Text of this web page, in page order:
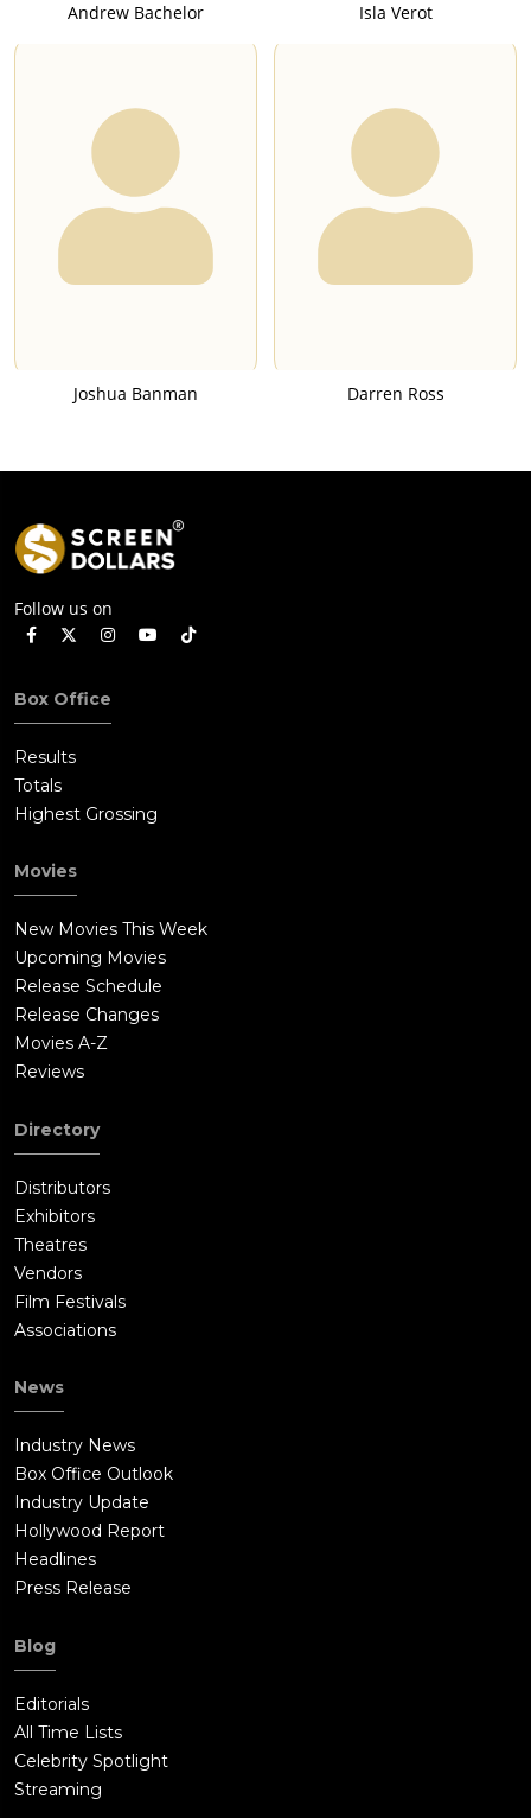
Andrew Bachelor Isla Verot
Joshua Banman Darren Ross
Follow us on
Box Office
Results
Totals
Highest Grossing
Movies
New Movies This Week
Upcoming Movies
Release Schedule
Release Changes
Movies A-Z
Reviews
Directory
Distributors
Exhibitors
Theatres
Vendors
Film Festivals
Associations
News
Industry News
Box Office Outlook
Industry Update
Hollywood Report
Headlines
Press Release
Blog
Editorials
All Time Lists
Celebrity Spotlight
Streaming